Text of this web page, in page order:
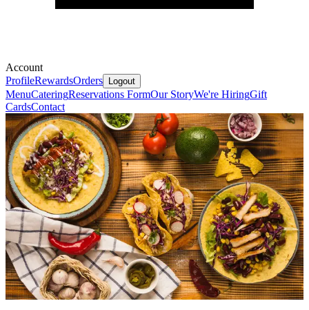
Account
ProfileRewardsOrders Logout
MenuCateringReservations FormOur StoryWe're HiringGift
CardsContact